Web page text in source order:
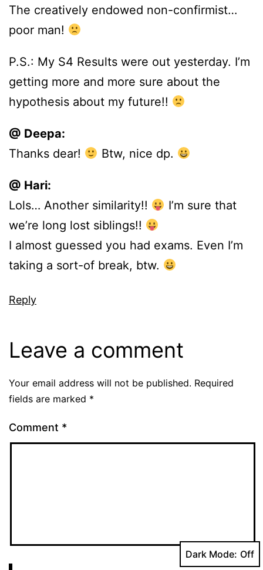
The creatively endowed non-confirmist…
poor man!
P.S.: My S4 Results were out yesterday. I’m
getting more and more sure about the
hypothesis about my future!!
@ Deepa:
Thanks dear!
Btw, nice dp.
@ Hari:
Lols… Another similarity!!
I’m sure that
we’re long lost siblings!!
I almost guessed you had exams. Even I’m
taking a sort-of break, btw.
Reply
Leave a comment
Your email address will not be published. Required
fields are marked *
Comment *
Dark Mode: